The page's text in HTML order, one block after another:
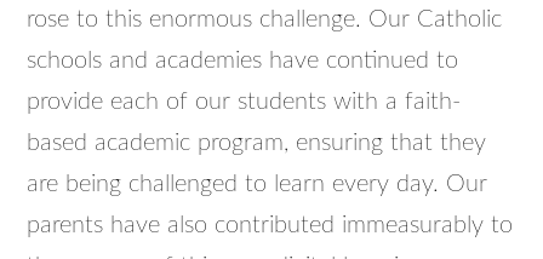
rose to this enormous challenge. Our Catholic
schools and academies have continued to
provide each of our students with a faith-
based academic program, ensuring that they
are being challenged to learn every day. Our
parents have also contributed immeasurably to